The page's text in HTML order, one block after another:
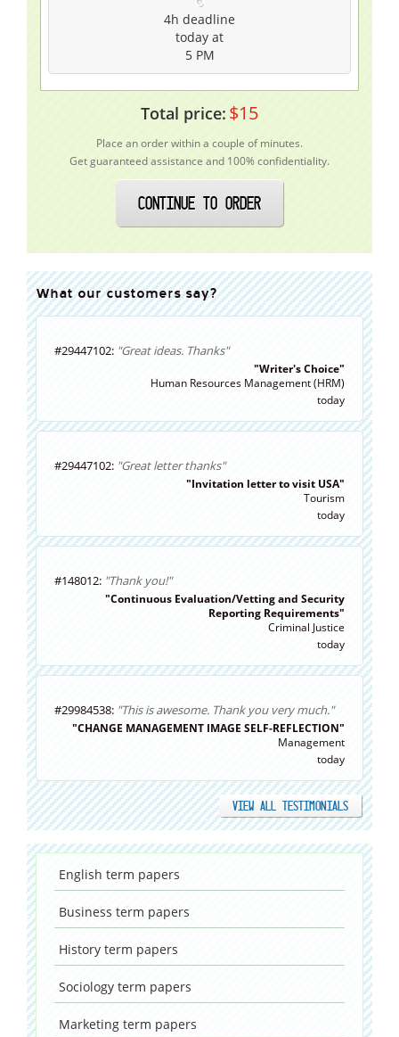
4h deadline
today at
5 PM
Total price: $15
Place an order within a couple of minutes.
Get guaranteed assistance and 100% confidentiality.
CONTINUE TO ORDER
What our customers say?
#29447102: "Great ideas. Thanks"
"Writer's Choice"
Human Resources Management (HRM)
today
#29447102: "Great letter thanks"
"Invitation letter to visit USA"
Tourism
today
#148012: "Thank you!"
"Continuous Evaluation/Vetting and Security
Reporting Requirements"
Criminal Justice
today
#29984538: "This is awesome. Thank you very much."
"CHANGE MANAGEMENT IMAGE SELF-REFLECTION"
Management
today
VIEW ALL TESTIMONIALS
English term papers
Business term papers
History term papers
Sociology term papers
Marketing term papers